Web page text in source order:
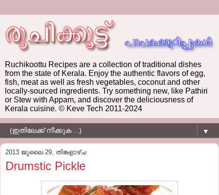
Ruchikoottu Recipes are a collection of traditional dishes
from the state of Kerala. Enjoy the authentic flavors of egg,
fish, meat as well as fresh vegetables, coconut and other
locally-sourced ingredients. Try something new, like Pathiri
or Stew with Appam, and discover the deliciousness of
Kerala cuisine. © Keve Tech 2011-2024
▼
2013 ജൂലൈ 29, തിങ്കളാഴ്‌ച
Drumstic Pickle